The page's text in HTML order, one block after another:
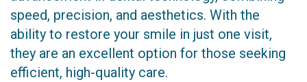
speed, precision, and aesthetics. With the
ability to restore your smile in just one visit,
they are an excellent option for those seeking
efficient, high-quality care.